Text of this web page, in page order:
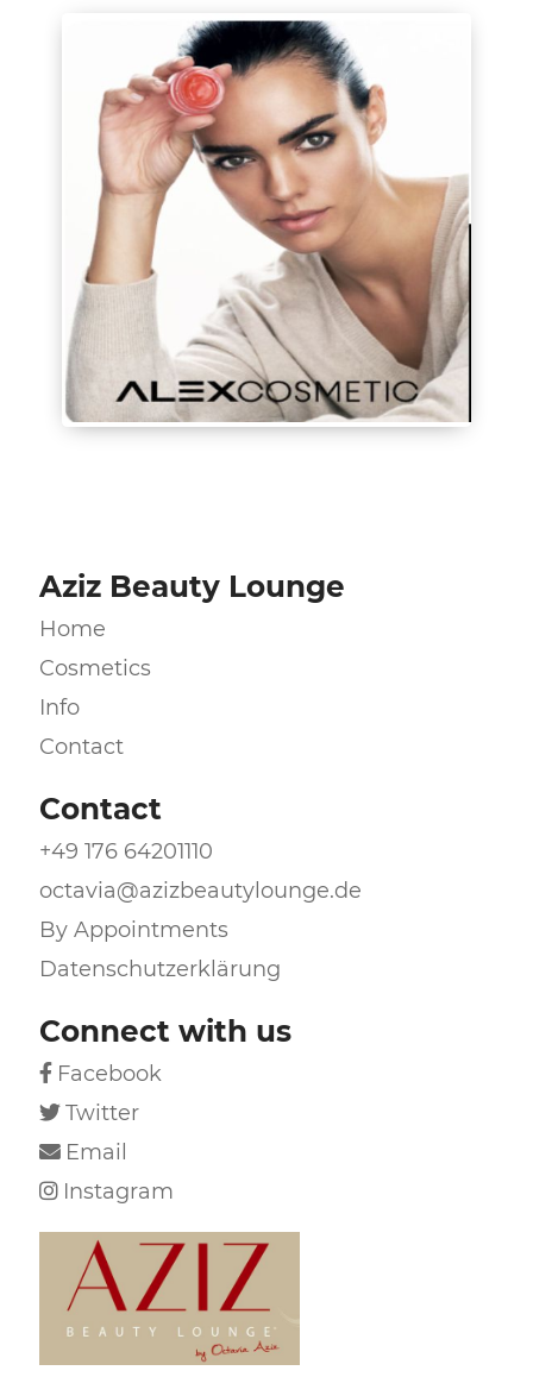
Aziz Beauty Lounge
Home
Cosmetics
Info
Contact
Contact
+49 176 64201110
octavia@azizbeautylounge.de
By Appointments
Datenschutzerklärung
Connect with us
 Facebook
 Twitter
 Email
 Instagram